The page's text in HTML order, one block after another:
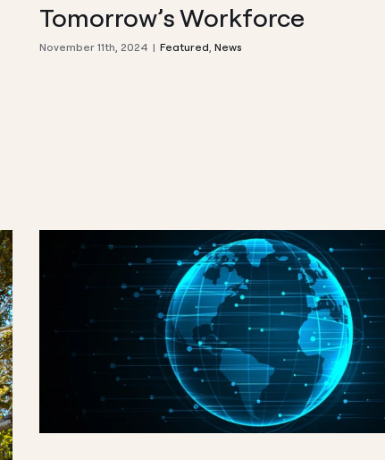
Tomorrow’s Workforce
November 11th, 2024 | Featured, News